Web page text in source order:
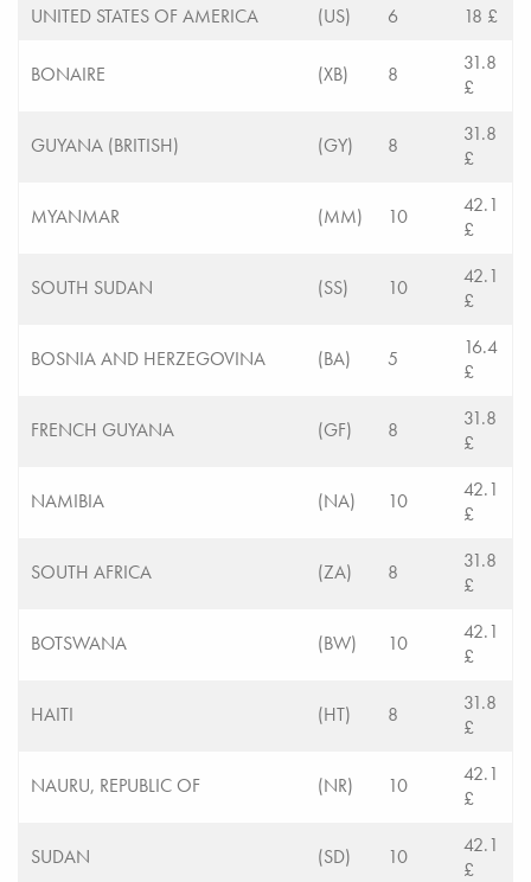
UNITED STATES OF AMERICA
(US) 6 18 £
BONAIRE (XB) 8
31.8
£
GUYANA (BRITISH) (GY) 8
31.8
£
MYANMAR (MM) 10
42.1
£
SOUTH SUDAN (SS) 10
42.1
£
BOSNIA AND HERZEGOVINA (BA) 5
16.4
£
FRENCH GUYANA (GF) 8
31.8
£
NAMIBIA (NA) 10
42.1
£
SOUTH AFRICA (ZA) 8
31.8
£
BOTSWANA (BW) 10
42.1
£
HAITI (HT) 8
31.8
£
NAURU, REPUBLIC OF (NR) 10
42.1
£
SUDAN (SD) 10
42.1
£